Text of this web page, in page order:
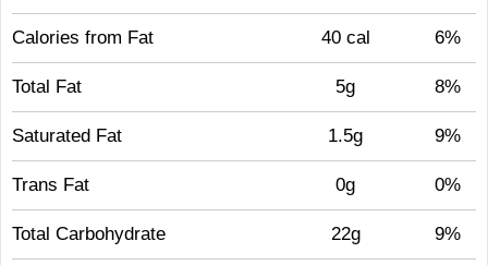
Calories from Fat 40 cal 6%
Total Fat 5g 8%
Saturated Fat 1.5g 9%
Trans Fat 0g 0%
Total Carbohydrate 22g 9%